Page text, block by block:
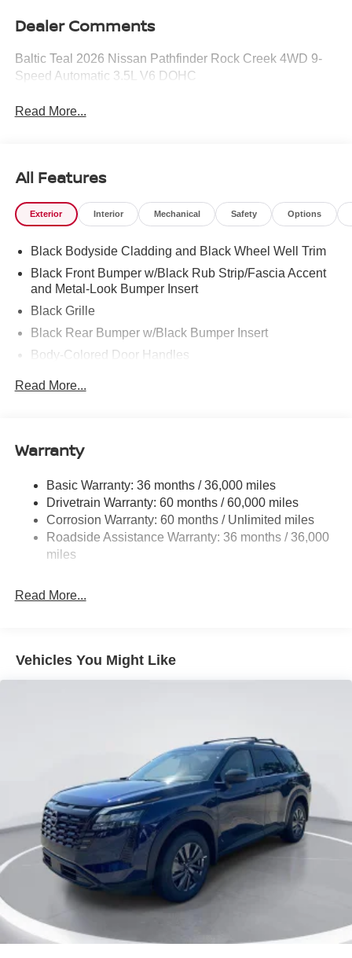
Dealer Comments
Baltic Teal 2026 Nissan Pathfinder Rock Creek 4WD 9-
Speed Automatic 3.5L V6 DOHC
Read More...
All Features
Exterior Interior Mechanical Safety Options
Black Bodyside Cladding and Black Wheel Well Trim
Black Front Bumper w/Black Rub Strip/Fascia Accent
and Metal-Look Bumper Insert
Black Grille
Black Rear Bumper w/Black Bumper Insert
Body-Colored Door Handles
Folding and Turn Signal Indicator
Compact Spare Tire Stored Underbody w/Crankdown
Fixed Rear Window w/Wiper and Defroster
Front Fog Lamps
Galvanized Steel/Aluminum Panels
Headlights-Automatic Highbeams
Beam Led Low/High Beam Daytime Running Auto
Lip Spoiler
Power Liftgate Rear Cargo Access
Tailgate/Rear Door Lock Included w/Power Door Locks
Tires: P265/60R18 All-Terrain
Variable Intermittent Wipers
Wheels: 18" Unique Alloy -inc: beadlock design
Read More...
Warranty
Basic Warranty: 36 months / 36,000 miles
Drivetrain Warranty: 60 months / 60,000 miles
Corrosion Warranty: 60 months / Unlimited miles
Roadside Assistance Warranty: 36 months / 36,000
miles
Read More...
Vehicles You Might Like